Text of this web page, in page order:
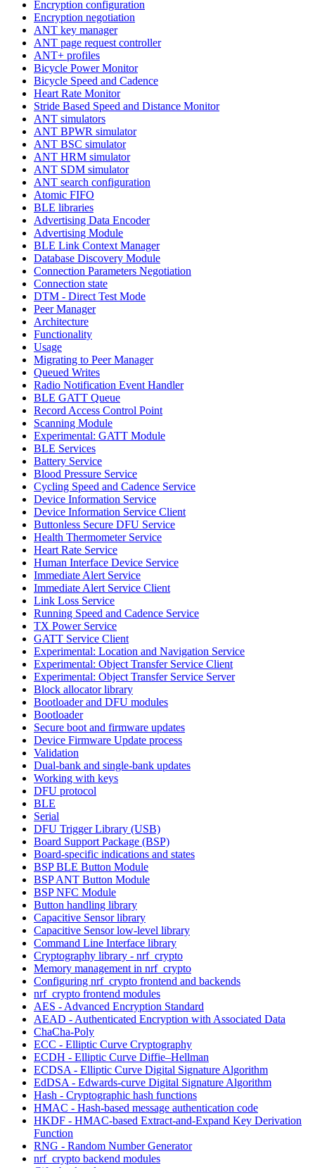
Encryption configuration
Encryption negotiation
ANT key manager
ANT page request controller
ANT+ profiles
Bicycle Power Monitor
Bicycle Speed and Cadence
Heart Rate Monitor
Stride Based Speed and Distance Monitor
ANT simulators
ANT BPWR simulator
ANT BSC simulator
ANT HRM simulator
ANT SDM simulator
ANT search configuration
Atomic FIFO
BLE libraries
Advertising Data Encoder
Advertising Module
BLE Link Context Manager
Database Discovery Module
Connection Parameters Negotiation
Connection state
DTM - Direct Test Mode
Peer Manager
Architecture
Functionality
Usage
Migrating to Peer Manager
Queued Writes
Radio Notification Event Handler
BLE GATT Queue
Record Access Control Point
Scanning Module
Experimental: GATT Module
BLE Services
Battery Service
Blood Pressure Service
Cycling Speed and Cadence Service
Device Information Service
Device Information Service Client
Buttonless Secure DFU Service
Health Thermometer Service
Heart Rate Service
Human Interface Device Service
Immediate Alert Service
Immediate Alert Service Client
Link Loss Service
Running Speed and Cadence Service
TX Power Service
GATT Service Client
Experimental: Location and Navigation Service
Experimental: Object Transfer Service Client
Experimental: Object Transfer Service Server
Block allocator library
Bootloader and DFU modules
Bootloader
Secure boot and firmware updates
Device Firmware Update process
Validation
Dual-bank and single-bank updates
Working with keys
DFU protocol
BLE
Serial
DFU Trigger Library (USB)
Board Support Package (BSP)
Board-specific indications and states
BSP BLE Button Module
BSP ANT Button Module
BSP NFC Module
Button handling library
Capacitive Sensor library
Capacitive Sensor low-level library
Command Line Interface library
Cryptography library - nrf_crypto
Memory management in nrf_crypto
Configuring nrf_crypto frontend and backends
nrf_crypto frontend modules
AES - Advanced Encryption Standard
AEAD - Authenticated Encryption with Associated Data
ChaCha-Poly
ECC - Elliptic Curve Cryptography
ECDH - Elliptic Curve Diffie–Hellman
ECDSA - Elliptic Curve Digital Signature Algorithm
EdDSA - Edwards-curve Digital Signature Algorithm
Hash - Cryptographic hash functions
HMAC - Hash-based message authentication code
HKDF - HMAC-based Extract-and-Expand Key Derivation
Function
RNG - Random Number Generator
nrf_crypto backend modules